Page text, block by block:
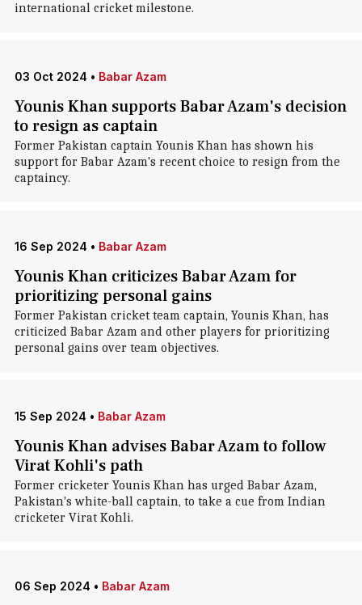
international cricket milestone.
03 Oct 2024 • Babar Azam
Younis Khan supports Babar Azam's decision
to resign as captain
Former Pakistan captain Younis Khan has shown his
support for Babar Azam's recent choice to resign from the
captaincy.
16 Sep 2024 • Babar Azam
Younis Khan criticizes Babar Azam for
prioritizing personal gains
Former Pakistan cricket team captain, Younis Khan, has
criticized Babar Azam and other players for prioritizing
personal gains over team objectives.
15 Sep 2024 • Babar Azam
Younis Khan advises Babar Azam to follow
Virat Kohli's path
Former cricketer Younis Khan has urged Babar Azam,
Pakistan's white-ball captain, to take a cue from Indian
cricketer Virat Kohli.
06 Sep 2024 • Babar Azam